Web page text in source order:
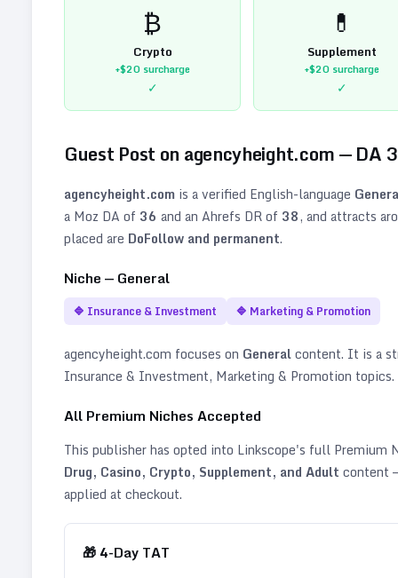
₿
Crypto
+$20surcharge
✓
💊
Supplement
+$20surcharge
✓
Guest Post on agencyheight.com— DA
agencyheight.com is a verified English-language
a Moz DA of 36 and an Ahrefs DR of 38, and attracts
placed are DoFollow and permanent.
Niche — General
🔷 Insurance & Investment 🔷 Marketing & Promotion
agencyheight.com focuses on Generalcontent. It is a
Insurance & Investment, Marketing & Promotion topics.
All Premium Niches Accepted
This publisher has opted into Linkscope's full Premium
Drug, Casino, Crypto, Supplement, and Adult content
applied at checkout.
🎁 4-Day TAT